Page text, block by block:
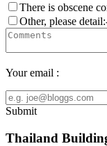
There is obscene
Other, please
Your email :
Submit
Thailand